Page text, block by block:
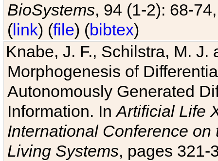
BioSystems, 94 (1-2): 68-
(link) (file) (bibtex)
Knabe, J. F., Schilstra, M.
Morphogenesis of
Autonomously Generated
Information. InArtificial Life
International Conference
Living Systems, pages 321-